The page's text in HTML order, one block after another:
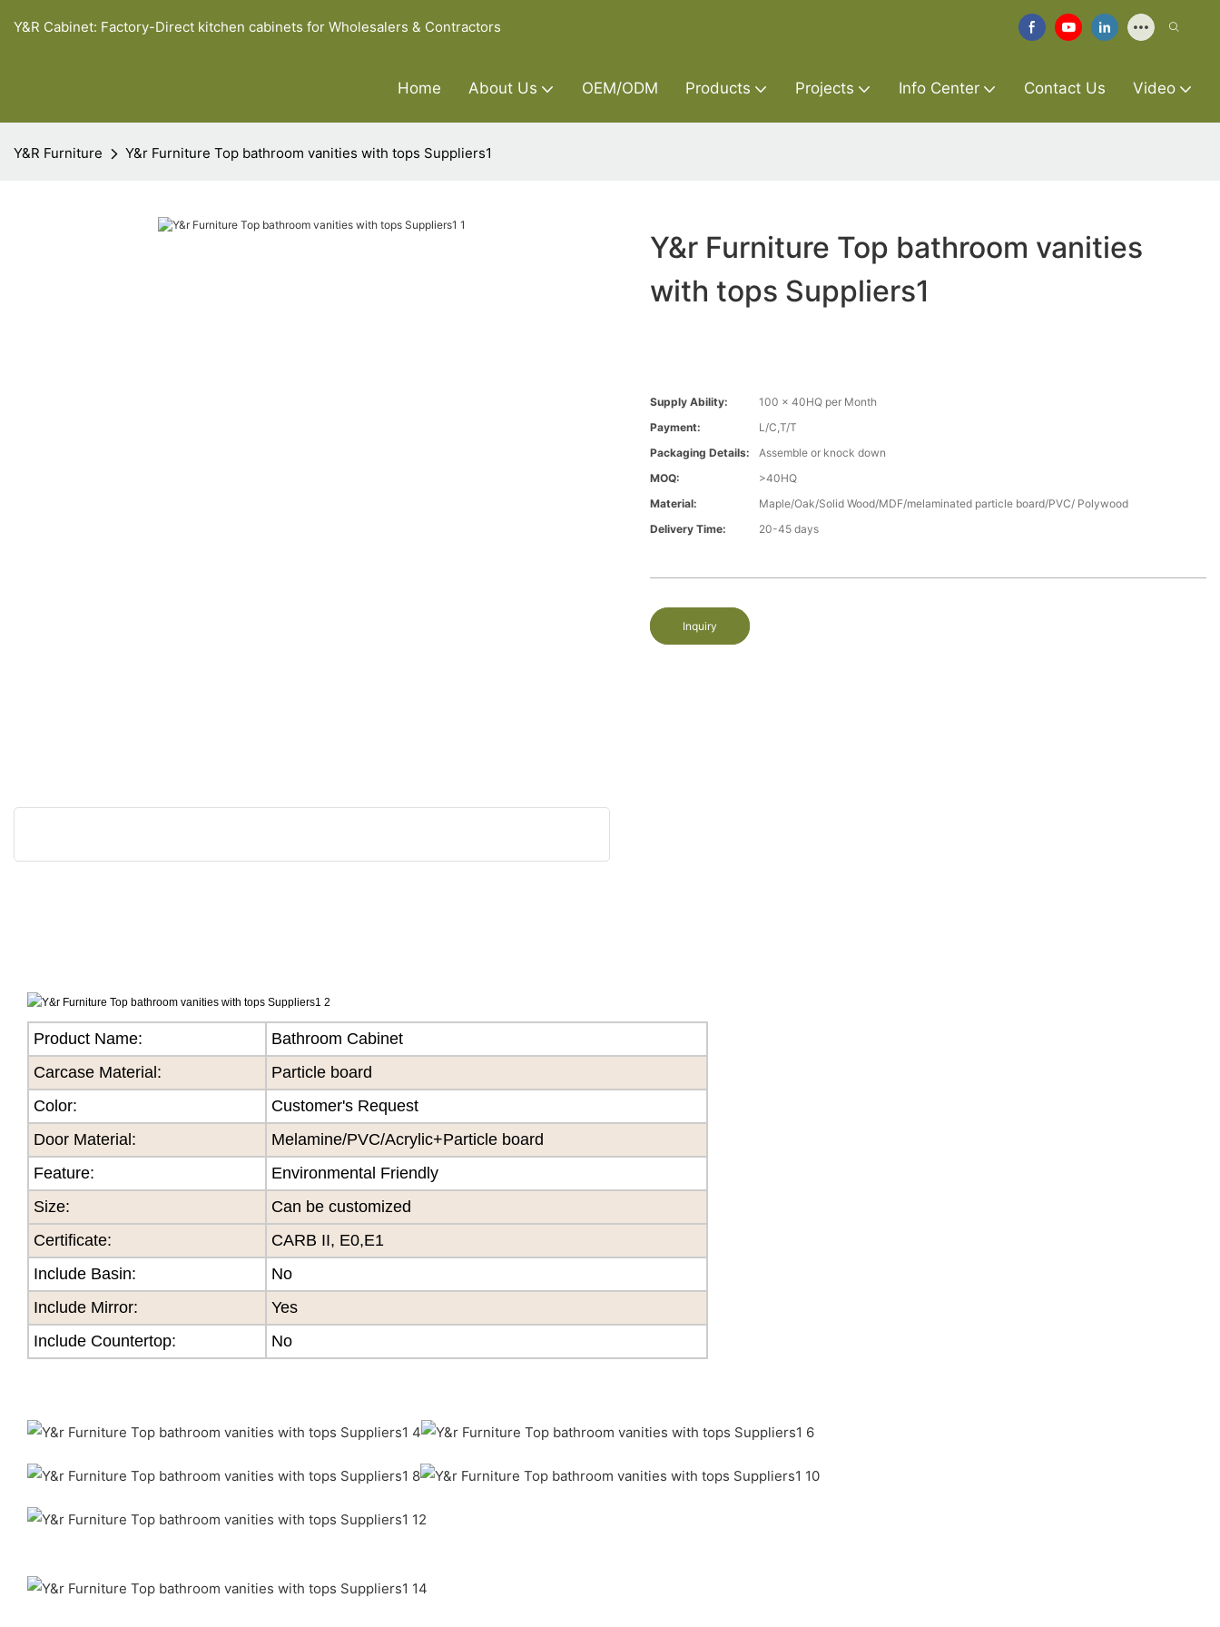
Y&R Cabinet: Factory-Direct kitchen cabinets for Wholesalers & Contractors
Home About Us OEM/ODM Products Projects Info Center Contact Us Video
Y&R Furniture Y&r Furniture Top bathroom vanities with tops Suppliers1
Y&r Furniture Top bathroom vanities
with tops Suppliers1
Supply Ability:
100 x 40HQ per Month
Payment:
L/C,T/T
Packaging Details:
Assemble or knock down
MOQ:
>40HQ
Material:
Maple/Oak/Solid Wood/MDF/melaminated particle board/PVC/ Polywood
Delivery Time:
20-45 days
Inquiry
Product Name:
Bathroom Cabinet
Carcase Material:
Particle board
Color:
Customer's Request
Door Material:
Melamine/PVC/Acrylic+Particle board
Feature:
Environmental Friendly
Size:
Can be customized
Certificate:
CARB II, E0,E1
Include Basin:
No
Include Mirror:
Yes
Include Countertop:
No